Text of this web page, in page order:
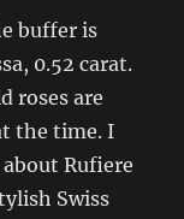
buffer is
0.52 carat.
roses are
the time. I
Rufiere
Swiss